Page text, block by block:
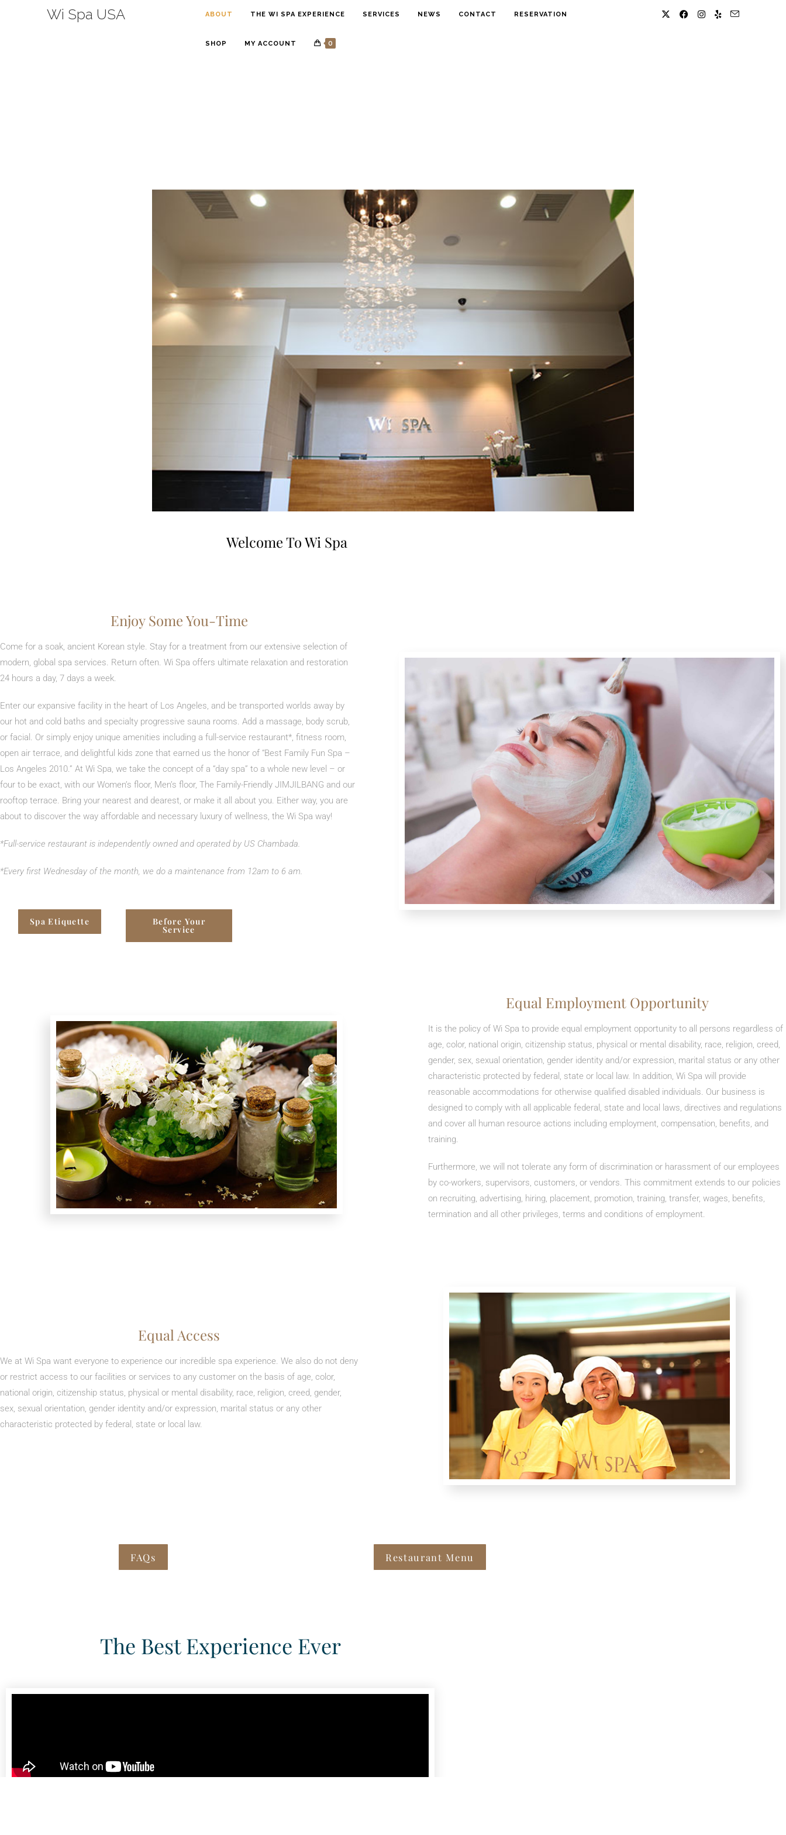
Wi Spa USA ABOUT THE WI SPA EXPERIENCE SERVICES NEWS CONTACT RESERVATION
SHOP MY ACCOUNT 0
Welcome To Wi Spa
Enjoy Some You-Time
Come for a soak, ancient Korean style. Stay for a treatment from our extensive selection of
modern, global spa services. Return often. Wi Spa offers ultimate relaxation and restoration
24 hours a day, 7 days a week.
Enter our expansive facility in the heart of Los Angeles, and be transported worlds away by
our hot and cold baths and specialty progressive sauna rooms. Add a massage, body scrub,
or facial. Or simply enjoy unique amenities including a full-service restaurant*, fitness room,
open air terrace, and delightful kids zone that earned us the honor of “Best Family Fun Spa –
Los Angeles 2010.” At Wi Spa, we take the concept of a “day spa” to a whole new level – or
four to be exact, with our Women’s floor, Men’s floor, The Family-Friendly JIMJILBANG and our
rooftop terrace. Bring your nearest and dearest, or make it all about you. Either way, you are
about to discover the way affordable and necessary luxury of wellness, the Wi Spa way!
*Full-service restaurant is independently owned and operated by US Chambada.
*Every first Wednesday of the month, we do a maintenance from 12am to 6 am.
Spa Etiquette Before Your
Service
Equal Employment Opportunity
It is the policy of Wi Spa to provide equal employment opportunity to all persons regardless of
age, color, national origin, citizenship status, physical or mental disability, race, religion, creed,
gender, sex, sexual orientation, gender identity and/or expression, marital status or any other
characteristic protected by federal, state or local law. In addition, Wi Spa will provide
reasonable accommodations for otherwise qualified disabled individuals. Our business is
designed to comply with all applicable federal, state and local laws, directives and regulations
and cover all human resource actions including employment, compensation, benefits, and
training.
Furthermore, we will not tolerate any form of discrimination or harassment of our employees
by co-workers, supervisors, customers, or vendors. This commitment extends to our policies
on recruiting, advertising, hiring, placement, promotion, training, transfer, wages, benefits,
termination and all other privileges, terms and conditions of employment.
Equal Access
We at Wi Spa want everyone to experience our incredible spa experience. We also do not deny
or restrict access to our facilities or services to any customer on the basis of age, color,
national origin, citizenship status, physical or mental disability, race, religion, creed, gender,
sex, sexual orientation, gender identity and/or expression, marital status or any other
characteristic protected by federal, state or local law.
FAQs Restaurant Menu
The Best Experience Ever